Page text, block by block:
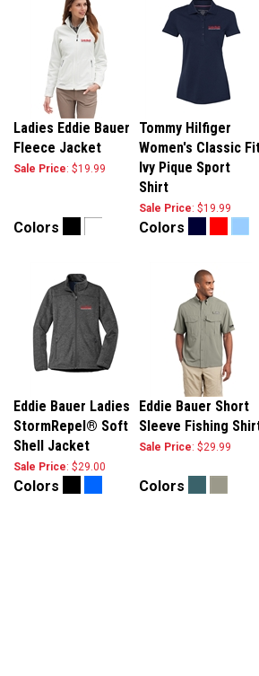
Ladies Eddie Bauer
Fleece Jacket
: $19.99
Tommy Hilfiger
Women's Classic Fit
Ivy Pique Sport
Shirt
: $19.99
Colors Colors
Eddie Bauer Ladies
StormRepel® Soft
Shell Jacket
: $29.00
Eddie Bauer Short
Sleeve Fishing
: $29.99
Colors Colors